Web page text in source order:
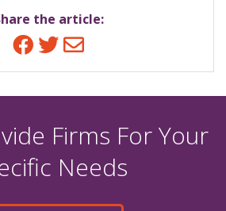
the article:
Facebook
Twitter
Email
Firms For Your
Needs